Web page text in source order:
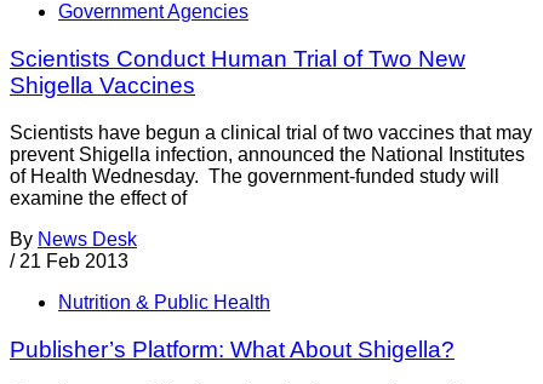
Government Agencies
Scientists Conduct Human Trial of Two New
Shigella Vaccines
Scientists have begun a clinical trial of two vaccines that may
prevent Shigella infection, announced the National Institutes
of Health Wednesday. The government-funded study will
examine the effect of
By News Desk
/ 21 Feb 2013
Nutrition & Public Health
Publisher’s Platform: What About Shigella?